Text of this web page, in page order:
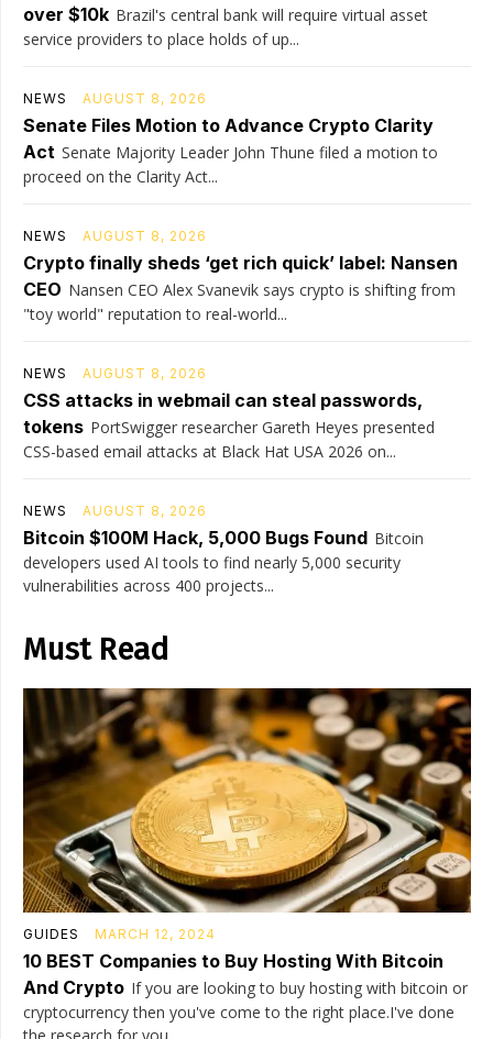
over $10k Brazil's central bank will require virtual asset
service providers to place holds of up...
NEWS AUGUST 8, 2026
Senate Files Motion to Advance Crypto Clarity
Act Senate Majority Leader John Thune filed a motion to
proceed on the Clarity Act...
NEWS AUGUST 8, 2026
Crypto finally sheds ‘get rich quick’ label: Nansen
CEO Nansen CEO Alex Svanevik says crypto is shifting from
"toy world" reputation to real-world...
NEWS AUGUST 8, 2026
CSS attacks in webmail can steal passwords,
tokens PortSwigger researcher Gareth Heyes presented
CSS-based email attacks at Black Hat USA 2026 on...
NEWS AUGUST 8, 2026
Bitcoin $100M Hack, 5,000 Bugs Found Bitcoin
developers used AI tools to find nearly 5,000 security
vulnerabilities across 400 projects...
Must Read
GUIDES MARCH 12, 2024
10 BEST Companies to Buy Hosting With Bitcoin
And Crypto If you are looking to buy hosting with bitcoin or
cryptocurrency then you've come to the right place.I've done
the research for you...